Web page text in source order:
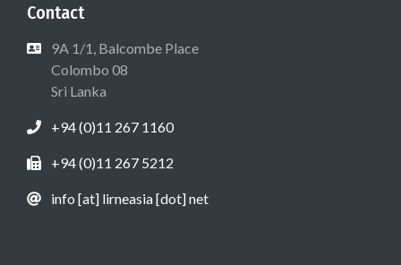
Contact
9A 1/1, Balcombe Place
Colombo 08
Sri Lanka
+94 (0)11 267 1160
+94 (0)11 267 5212
info [at] lirneasia [dot] net